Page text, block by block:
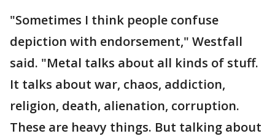
"Sometimes I think people confuse
depiction with endorsement," Westfall
said. "Metal talks about all kinds of stuff.
It talks about war, chaos, addiction,
religion, death, alienation, corruption.
These are heavy things. But talking about